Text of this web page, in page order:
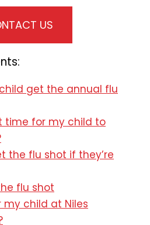
US
get the annual flu
time for my child to
the flu shot if they’re
flu shot
child at Niles